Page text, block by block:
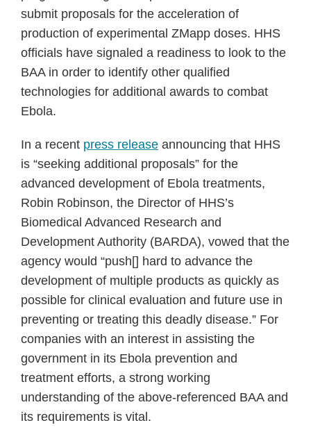
submit proposals for the acceleration of
production of experimental ZMapp doses. HHS
officials have signaled a readiness to look to the
BAA in order to identify other qualified
technologies for additional awards to combat
Ebola.
In a recent press release announcing that HHS
is “seeking additional proposals” for the
advanced development of Ebola treatments,
Robin Robinson, the Director of HHS’s
Biomedical Advanced Research and
Development Authority (BARDA), vowed that the
agency would “push[] hard to advance the
development of multiple products as quickly as
possible for clinical evaluation and future use in
preventing or treating this deadly disease.” For
companies with an interest in assisting the
government in its Ebola prevention and
treatment efforts, a strong working
understanding of the above-referenced BAA and
its requirements is vital.